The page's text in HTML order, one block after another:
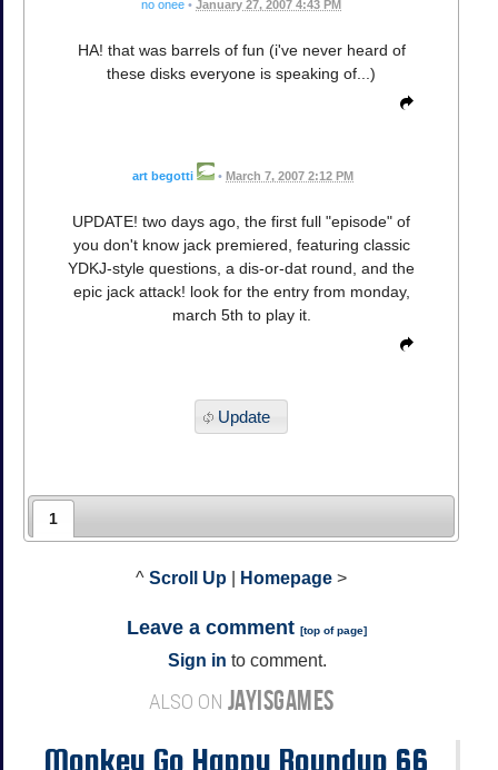
no onee • January 27, 2007 4:43 PM
HA! that was barrels of fun (i've never heard of
these disks everyone is speaking of...)
art begotti • March 7, 2007 2:12 PM
UPDATE! two days ago, the first full "episode" of
you don't know jack premiered, featuring classic
YDKJ-style questions, a dis-or-dat round, and the
epic jack attack! look for the entry from monday,
march 5th to play it.
Update
1
^ Scroll Up Homepage >
Leave a comment [top of page]
Sign in to comment.
ALSO ON JAYISGAMES
Monkey Go Happy Roundup 66